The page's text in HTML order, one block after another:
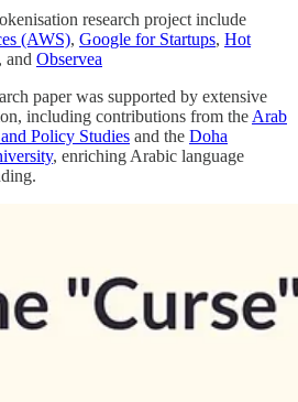
research project include
(AWS), Google for Startups, Hot
, and Observea
paper was supported by extensive
including contributions from the Arab
Policy Studies and the Doha
, enriching Arabic language